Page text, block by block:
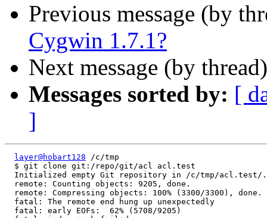
Previous message (by
Cygwin 1.7.1?
Next message (by
Messages sorted by: [
]
layer@hobart128 /c/tmp
  $ git clone git:/repo/git/acl acl.test
Initialized empty Git repository in /c/tmp/acl.test/
  remote: Counting objects: 9205, done.
  remote: Compressing objects: 100% (3300/3300), done.
  fatal: The remote end hung up unexpectedly
  fatal: early EOFs:  62% (5708/9205)